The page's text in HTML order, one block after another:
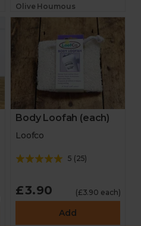
Olive Houmous
Body Loofah (each)
Loofco
5 (25)
£3.90 (£3.90 each)
Add